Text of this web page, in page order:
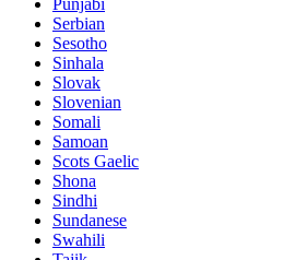
Punjabi
Serbian
Sesotho
Sinhala
Slovak
Slovenian
Somali
Samoan
Scots Gaelic
Shona
Sindhi
Sundanese
Swahili